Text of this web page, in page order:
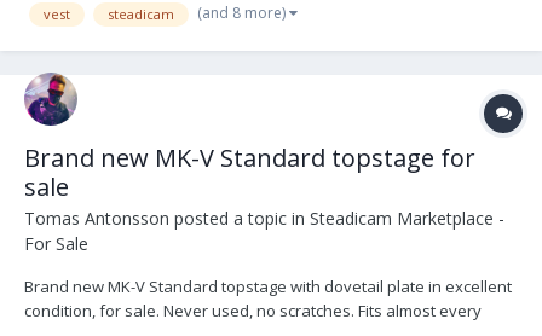
vest steadicam (and 8 more)
Brand new MK-V Standard topstage for
sale
Tomas Antonsson posted a topic in Steadicam Marketplace -
For Sale
Brand new MK-V Standard topstage with dovetail plate in excellent
condition, for sale. Never used, no scratches. Fits almost every